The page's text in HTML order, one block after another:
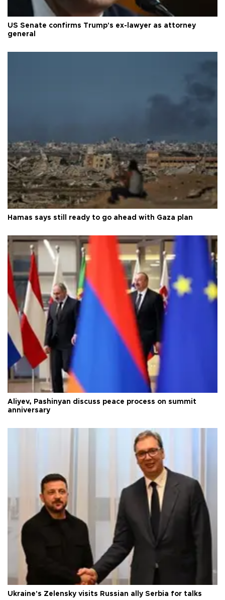
US Senate confirms Trump's ex-lawyer as attorney
general
Hamas says still ready to go ahead with Gaza plan
Aliyev, Pashinyan discuss peace process on summit
anniversary
Ukraine's Zelensky visits Russian ally Serbia for talks